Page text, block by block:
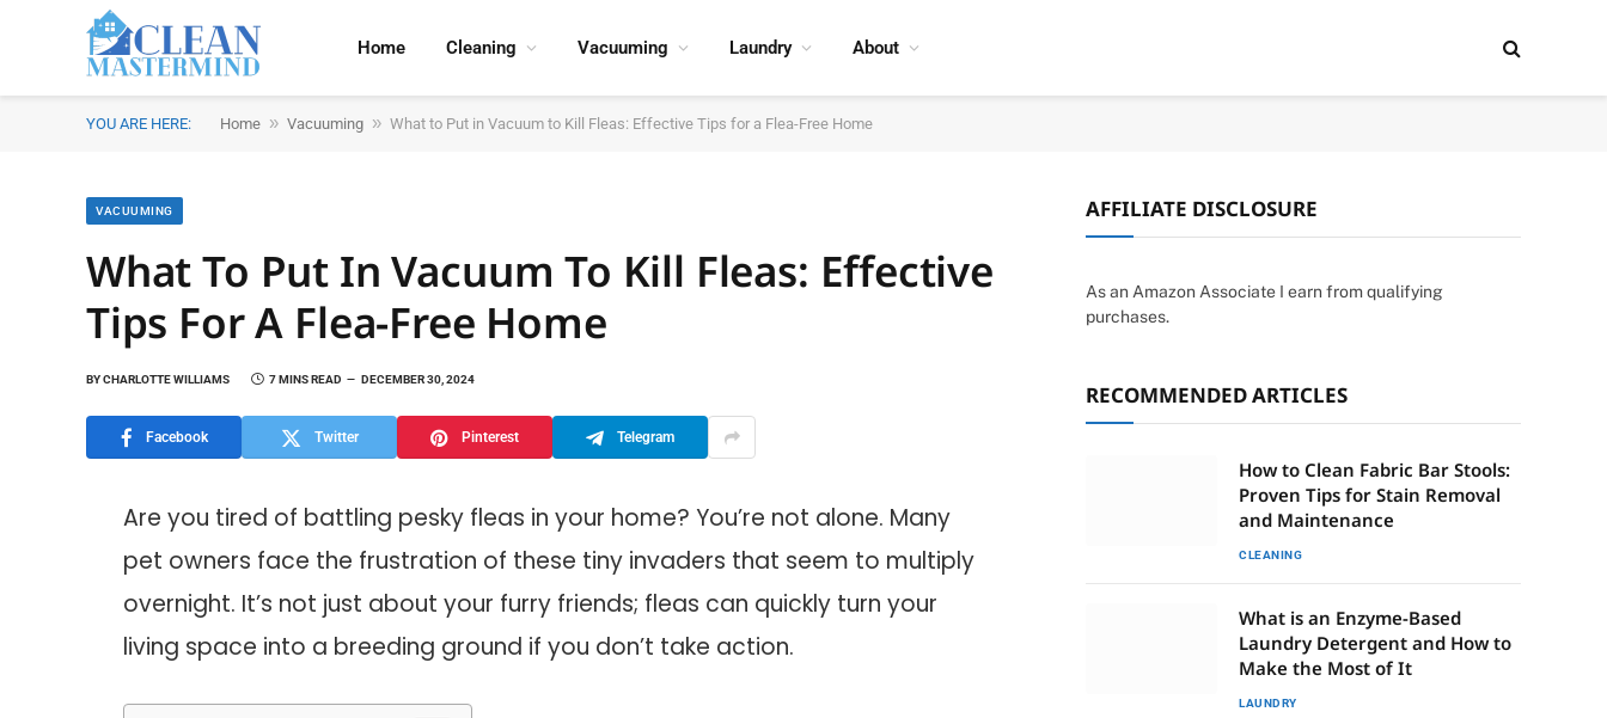
Home Cleaning Vacuuming Laundry About
YOU ARE HERE: Home » Vacuuming » What to Put in Vacuum to Kill Fleas: Effective Tips for a Flea-Free Home
VACUUMING
What To Put In Vacuum To Kill Fleas: Effective
Tips For A Flea-Free Home
BYCHARLOTTE WILLIAMS 7 MINS READ DECEMBER 30, 2024
Facebook Twitter Pinterest Telegram
Are you tired of battling pesky fleas in your home? You’re not alone. Many
pet owners face the frustration of these tiny invaders that seem to multiply
overnight. It’s not just about your furry friends; fleas can quickly turn your
living space into a breeding ground if you don’t take action.
AFFILIATE DISCLOSURE
As an Amazon Associate I earn from qualifying
purchases.
RECOMMENDED ARTICLES
How to Clean Fabric Bar Stools:
Proven Tips for Stain Removal
and Maintenance
CLEANING
What is an Enzyme-Based
Laundry Detergent and How to
Make the Most of It
LAUNDRY